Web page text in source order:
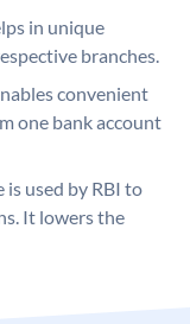
in unique
branches.
convenient
one bank account
is used by RBI to
It lowers the